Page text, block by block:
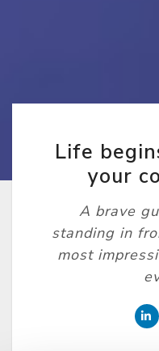
Life
your
A brave
standing in
most